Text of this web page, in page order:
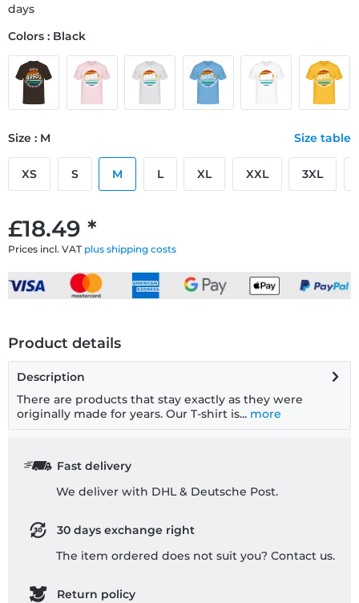
£18.49 *
Prices incl. VAT plus shipping costs
days
Colors : Black
Size : M Size table
XS S M L XL XXL 3XL
Product details
Description
There are products that stay exactly as they were
originally made for years. Our T-shirt is... more
Fast delivery
We deliver with DHL & Deutsche Post.
30 days exchange right
The item ordered does not suit you? Contact us.
Return policy